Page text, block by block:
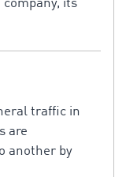
its
traffic in
are
another by